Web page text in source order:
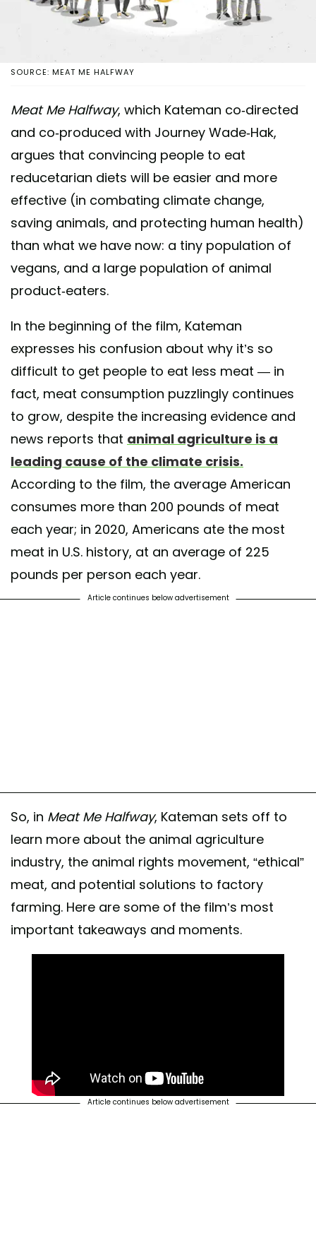
SOURCE: MEAT ME HALFWAY
Meat Me Halfway, which Kateman co-directed
and co-produced with Journey Wade-Hak,
argues that convincing people to eat
reducetarian diets will be easier and more
effective (in combating climate change,
saving animals, and protecting human health)
than what we have now: a tiny population of
vegans, and a large population of animal
product-eaters.
In the beginning of the film, Kateman
expresses his confusion about why it’s so
difficult to get people to eat less meat — in
fact, meat consumption puzzlingly continues
to grow, despite the increasing evidence and
news reports that animal agriculture is a
leading cause of the climate crisis.
According to the film, the average American
consumes more than 200 pounds of meat
each year; in 2020, Americans ate the most
meat in U.S. history, at an average of 225
pounds per person each year.
Article continues below advertisement
So, in Meat Me Halfway, Kateman sets off to
learn more about the animal agriculture
industry, the animal rights movement, “ethical”
meat, and potential solutions to factory
farming. Here are some of the film’s most
important takeaways and moments.
Article continues below advertisement